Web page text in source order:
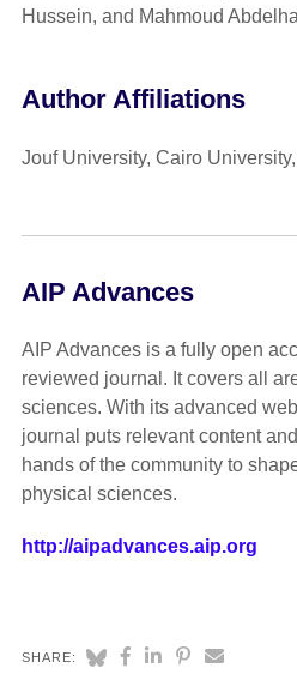
Hussein, and Mahmoud
Author Affiliations
Jouf University, Cairo
AIP Advances
AIP Advances is a fully open
reviewed journal. It covers all
sciences. With its advanced
journal puts relevant content
hands of the community to
physical sciences.
http://aipadvances.aip.org
SHARE: